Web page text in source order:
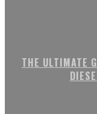
THE ULTIMATE